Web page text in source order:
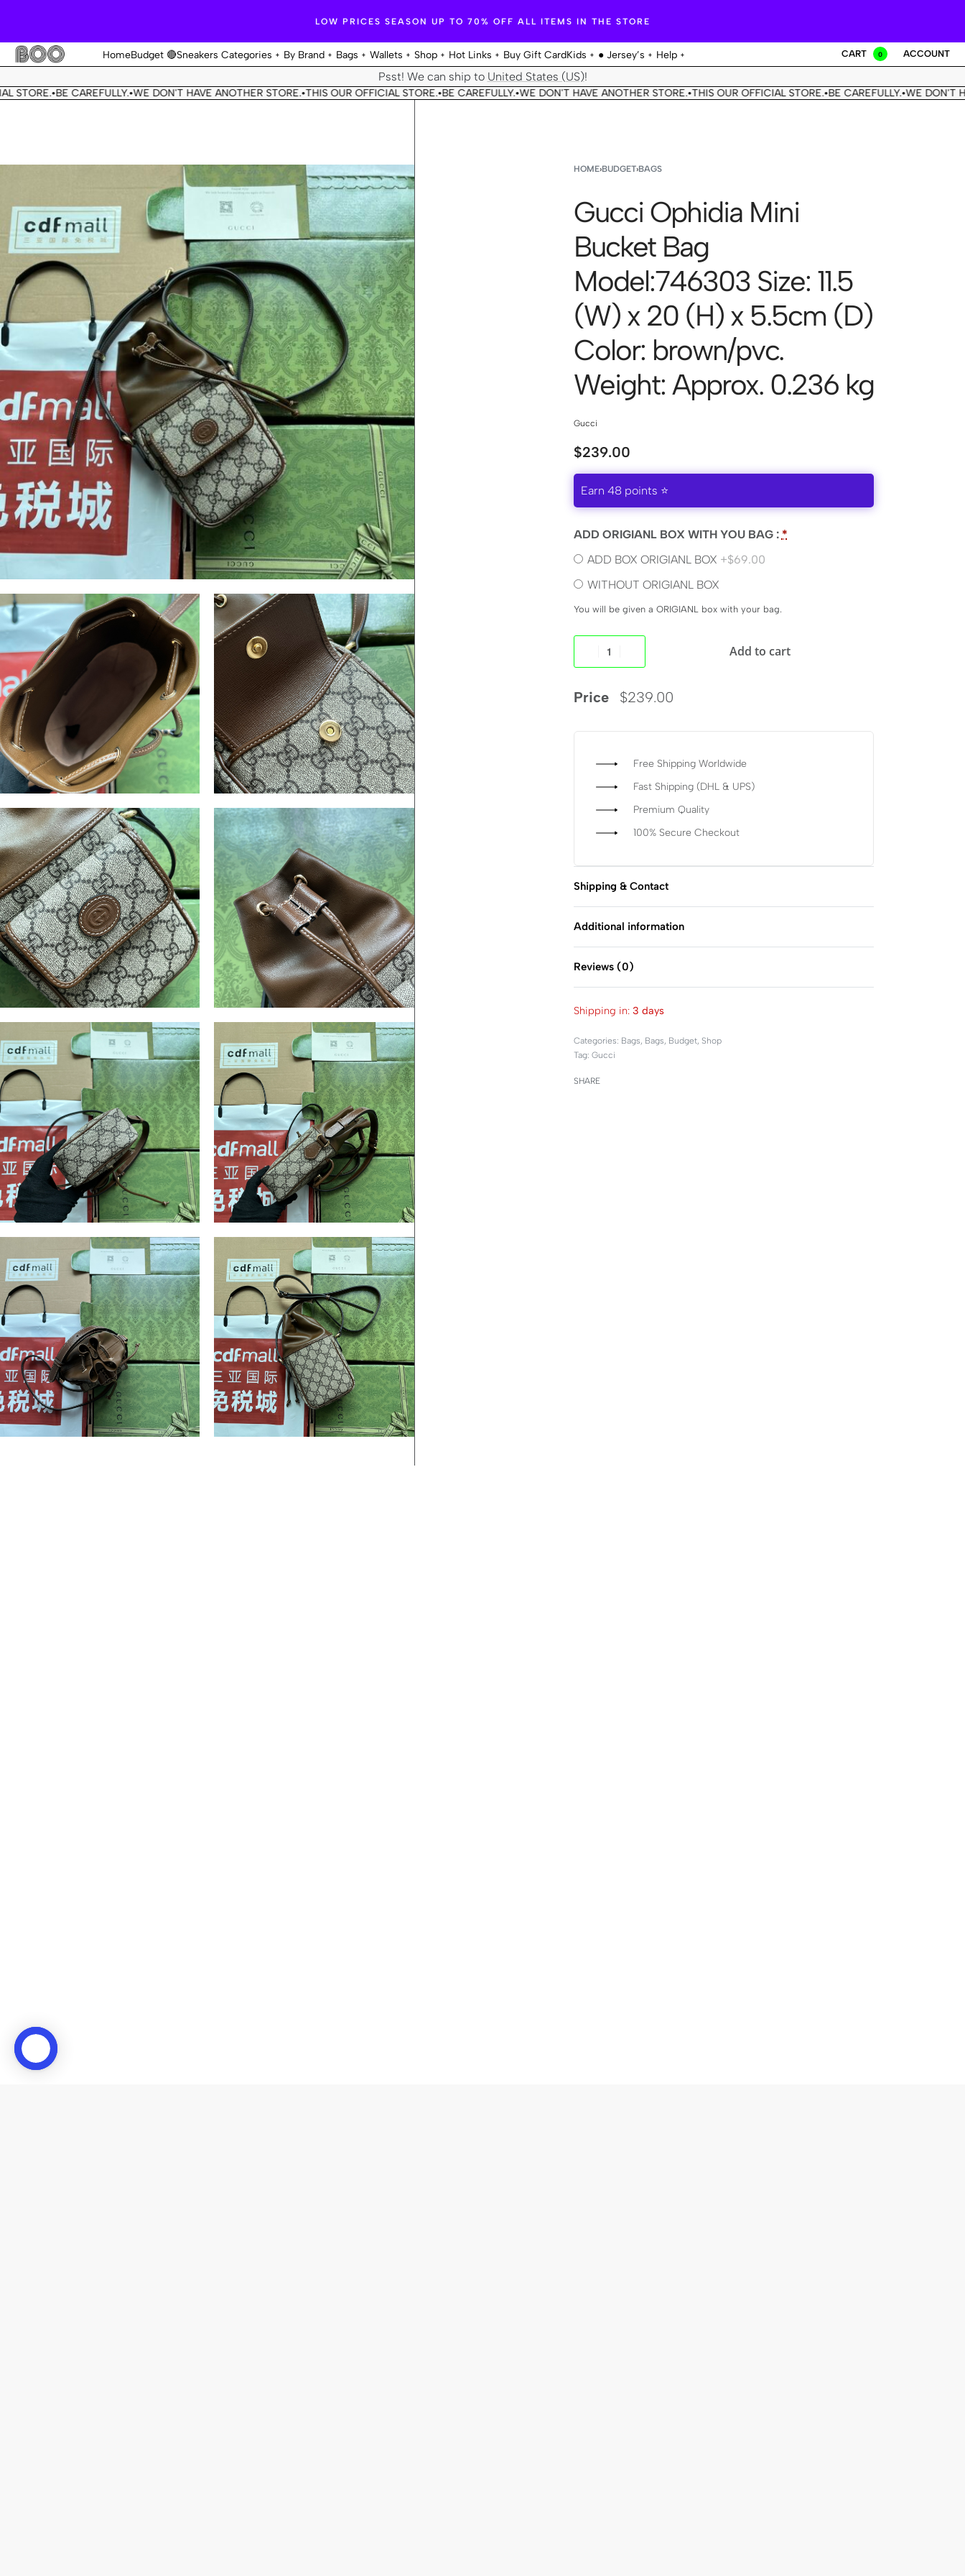
LOW PRICES SEASON UP TO 70% OFF ALL ITEMS IN THE STORE
HomeBudget 🔴Sneakers Categories By Brand Bags Wallets Shop Hot Links Buy Gift CardKids ● Jersey’s Help CART 0 ACCOUNT
Psst! We can ship to United States (US)!
•BE CAREFULLY.•WE DON'T HAVE ANOTHER STORE.•THIS OUR OFFICIAL STORE.•BE CAREFULLY.•WE DON'T HAVE ANOTHER STORE.•THIS OUR OFFICIAL STORE.•BE CAREFULLY.•WE DON'T HAVE
HOME›BUDGET›BAGS
Gucci Ophidia Mini
Bucket Bag
Model:746303 Size: 11.5
(W) x 20 (H) x 5.5cm (D)
Color: brown/pvc.
Weight: Approx. 0.236 kg
Gucci
$239.00
Earn 48 points ⭐
ADD ORIGIANL BOX WITH YOU BAG : *
ADD BOX ORIGIANL BOX +$69.00
WITHOUT ORIGIANL BOX
You will be given a ORIGIANL box with your bag.
Price $239.00
Add to cart
Free Shipping Worldwide
Fast Shipping (DHL & UPS)
Premium Quality
100% Secure Checkout
Shipping & Contact
Additional information
Reviews (0)
Shipping in: 3 days
Categories: Bags, Bags, Budget, Shop
Tag: Gucci
SHARE